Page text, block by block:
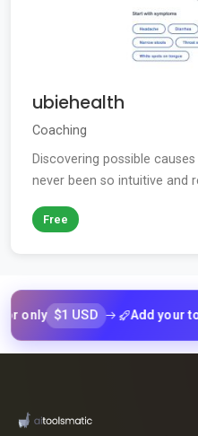
ubiehealth
Coaching
Discovering possible
never been so intuitive and
Free
$1 USD Add your tool